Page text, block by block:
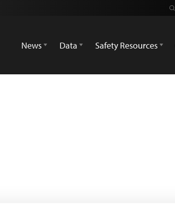
News
Data Safety Resources